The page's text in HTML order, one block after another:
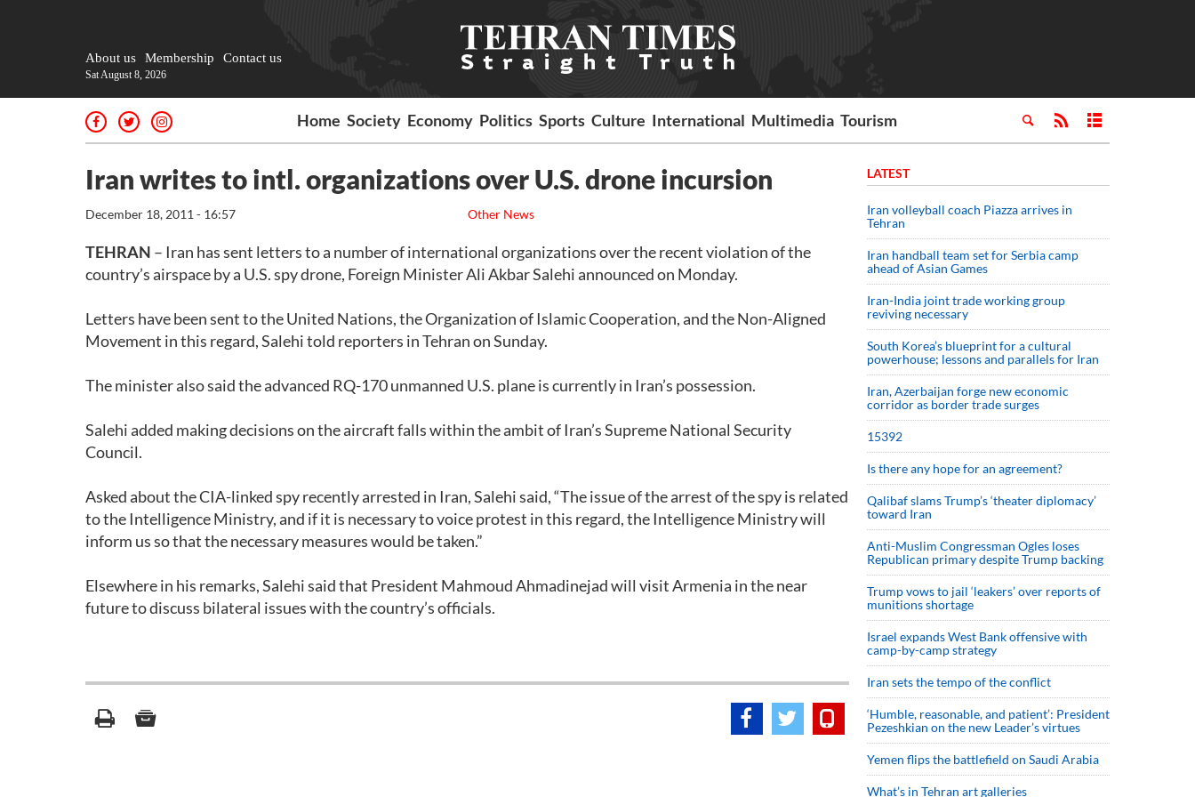
About us Membership Contact us
Sat August 8, 2026
Home Society Economy Politics Sports Culture International Multimedia Tourism
Iran writes to intl. organizations over U.S. drone incursion
Other News
December 18, 2011 - 16:57
TEHRAN – Iran has sent letters to a number of international organizations over the recent violation of the
country’s airspace by a U.S. spy drone, Foreign Minister Ali Akbar Salehi announced on Monday.
Letters have been sent to the United Nations, the Organization of Islamic Cooperation, and the Non-Aligned
Movement in this regard, Salehi told reporters in Tehran on Sunday.
The minister also said the advanced RQ-170 unmanned U.S. plane is currently in Iran’s possession.
Salehi added making decisions on the aircraft falls within the ambit of Iran’s Supreme National Security
Council.
Asked about the CIA-linked spy recently arrested in Iran, Salehi said, “The issue of the arrest of the spy is related
to the Intelligence Ministry, and if it is necessary to voice protest in this regard, the Intelligence Ministry will
inform us so that the necessary measures would be taken.”
Elsewhere in his remarks, Salehi said that President Mahmoud Ahmadinejad will visit Armenia in the near
future to discuss bilateral issues with the country’s officials.
LATEST
Iran volleyball coach Piazza arrives in
Tehran
Iran handball team set for Serbia camp
ahead of Asian Games
Iran-India joint trade working group
reviving necessary
South Korea’s blueprint for a cultural
powerhouse; lessons and parallels for Iran
Iran, Azerbaijan forge new economic
corridor as border trade surges
15392
Is there any hope for an agreement?
Qalibaf slams Trump’s ‘theater diplomacy’
toward Iran
Anti-Muslim Congressman Ogles loses
Republican primary despite Trump backing
Trump vows to jail ‘leakers’ over reports of
munitions shortage
Israel expands West Bank offensive with
camp-by-camp strategy
Iran sets the tempo of the conflict
‘Humble, reasonable, and patient’: President
Pezeshkian on the new Leader’s virtues
Yemen flips the battlefield on Saudi Arabia
What’s in Tehran art galleries